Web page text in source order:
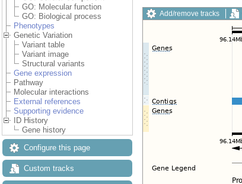
GO: Molecular function
GO: Biological process
Phenotypes
Genetic Variation
Variant table
Variant image
Structural variants
Gene expression
Pathway
Molecular interactions
External references
Supporting evidence
ID History
Gene history
Configure this page
Custom tracks
Add/remove tracks